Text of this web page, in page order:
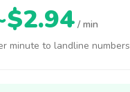
/ min
minute to landline numbers